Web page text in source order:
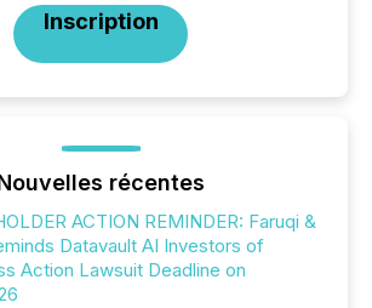
Inscription
récentes
ACTION REMINDER: Faruqi &
Datavault AI Investors of
Action Lawsuit Deadline on